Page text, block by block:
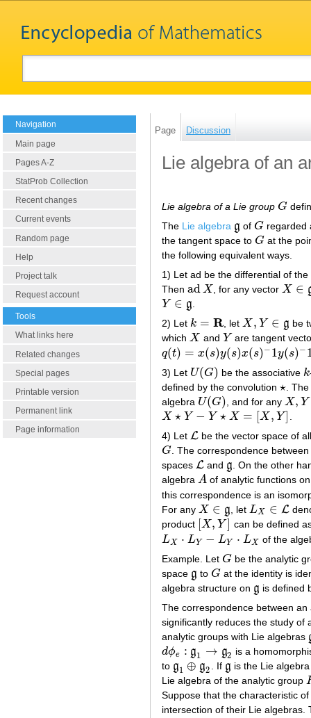
Navigation
Main page
Pages A-Z
StatProb Collection
Recent changes
Current events
Random page
Help
Project talk
Request account
Tools
What links here
Related changes
Special pages
Printable version
Permanent link
Page information
Page Discussion
Lie algebra of an
Lie algebra of a Lie group G
G
The Lie algebra g
g of G
G regarded
the tangent space to G
G at the
the following equivalent ways.
1) Let ad be the differential of
Then adX
adX , for any vector X ∈
X∈ g
Y ∈ g
Y∈g
.
2) Let k = R
k= R , letX , Y ∈ g
X, Y ∈g
be
which X
X and Y
Y are tangent
q(t) = x(s)y(s)x(s)− 1y(s)−
q(t)= x(s )y( s)x(s )−1y( s)−1
3) Let U(G)
U(G) be the associative k
k
defined by the convolution ⋆
⋆.
algebra U(G)
U(G) , and for anyX, Y
X,Y ∈
X ⋆ Y − Y ⋆ X = [X , Y]
X⋆ Y−Y ⋆X =[X ,Y ]
.
4) Let L
L be the vector space of
G
G . The correspondence
spaces L
L and g
g. On the other
algebra A
A of analytic functions
this correspondence is an
For any X ∈ g
X∈ g , let LX ∈ L
LX∈ L
product [X, Y]
X,Y ] can be defined
LX ⋅ LY − LY ⋅ LX
LX⋅L Y −LY ⋅LX
of the
Example. Let G
G be the analytic
space g
g to G
G at the identity is
algebra structure on g
g is defined
The correspondence between
significantly reduces the study of
analytic groups with Lie algebras
dϕe : g1 → g2
dϕe: g 1→ g2
is a
to g1 ⊕ g2
g1 ⊕g 2 . If g
g is the Lie
Lie algebra of the analytic group
Suppose that the characteristic of
intersection of their Lie